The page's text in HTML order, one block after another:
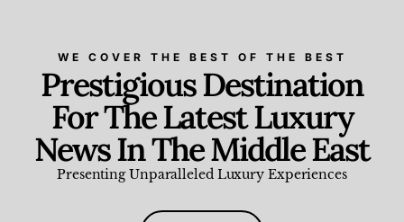
WE COVER THE BEST OF THE BEST
Prestigious Destination
For The Latest Luxury
News In The Middle East
Presenting Unparalleled Luxury Experiences